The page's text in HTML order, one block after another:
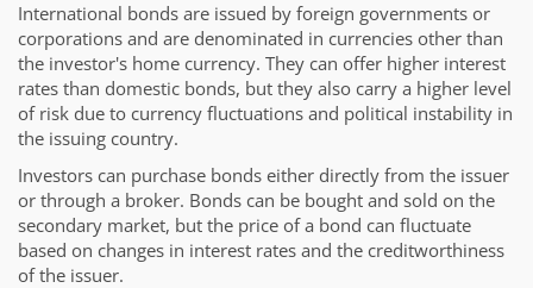
International bonds are issued by foreign governments or
corporations and are denominated in currencies other than
the investor's home currency. They can offer higher interest
rates than domestic bonds, but they also carry a higher level
of risk due to currency fluctuations and political instability in
the issuing country.
Investors can purchase bonds either directly from the issuer
or through a broker. Bonds can be bought and sold on the
secondary market, but the price of a bond can fluctuate
based on changes in interest rates and the creditworthiness
of the issuer.